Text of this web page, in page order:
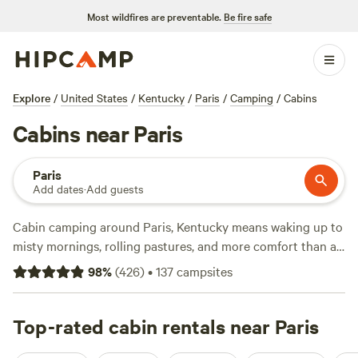
Most wildfires are preventable. Be fire safe
Explore / United States / Kentucky / Paris / Camping / Cabins
Cabins near Paris
Paris
Add dates·Add guests
Cabin camping around Paris, Kentucky means waking up to
misty mornings, rolling pastures, and more comfort than a
tent ever promised. With over 140 cabin options in the area,
you’ll find spots that let you strike out for a swim, hit
your doorstep. Prices start at $45 a night, with an average
around $128—so there’s a range for any budget. Campfires
98%(426)•137campsites
Top-rated cabin rentals near Paris